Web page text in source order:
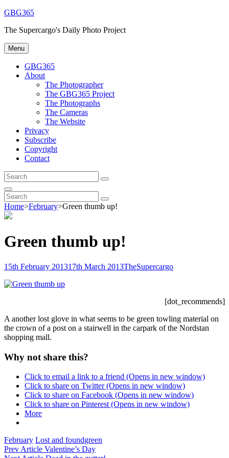
Skip
content
GBG365
The Supercargo's Daily Photo Project
Menu
GBG365
About
The Photographer
The GBG365 Project
The Photographs
The Cameras
The Website
Privacy
Subscribe
Copyright
Contact
Search
for:
Search
Search
Search
for:
Search
Home>February>Green thumb up!
Green thumb up!
Posted-
15th February 201317th March 2013By
Byline
TheSupercargo
[dot_recommends]
A another lost glove in what seems to be green towling material on
the crown of a post on a stairwell in the carpark of the Nordstan
shopping mall.
Why not share this?
Click to email a link to a friend (Opens in new window)
Click to share on Twitter (Opens in new window)
Click to share on Facebook (Opens in new window)
Click to share on Pinterest (Opens in new window)
More
Categories
February Lost and foundTags,
green
Post
Previous
Prev Article Valentine’s Day